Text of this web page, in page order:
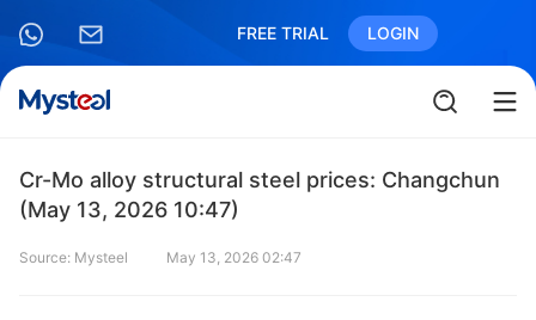
FREE TRIAL LOGIN
Cr-Mo alloy structural steel prices: Changchun
(May 13, 2026 10:47)
Source: Mysteel May 13, 2026 02:47